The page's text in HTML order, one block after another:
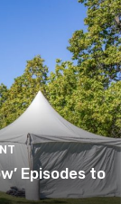
Episodes to